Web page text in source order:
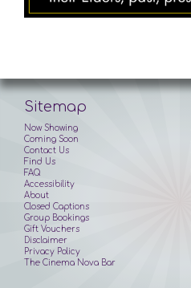
Sitemap
Now Showing
Coming Soon
Contact Us
Find Us
FAQ
Accessibility
About
Closed Captions
Group Bookings
Gift Vouchers
Disclaimer
Privacy Policy
The Cinema Nova Bar